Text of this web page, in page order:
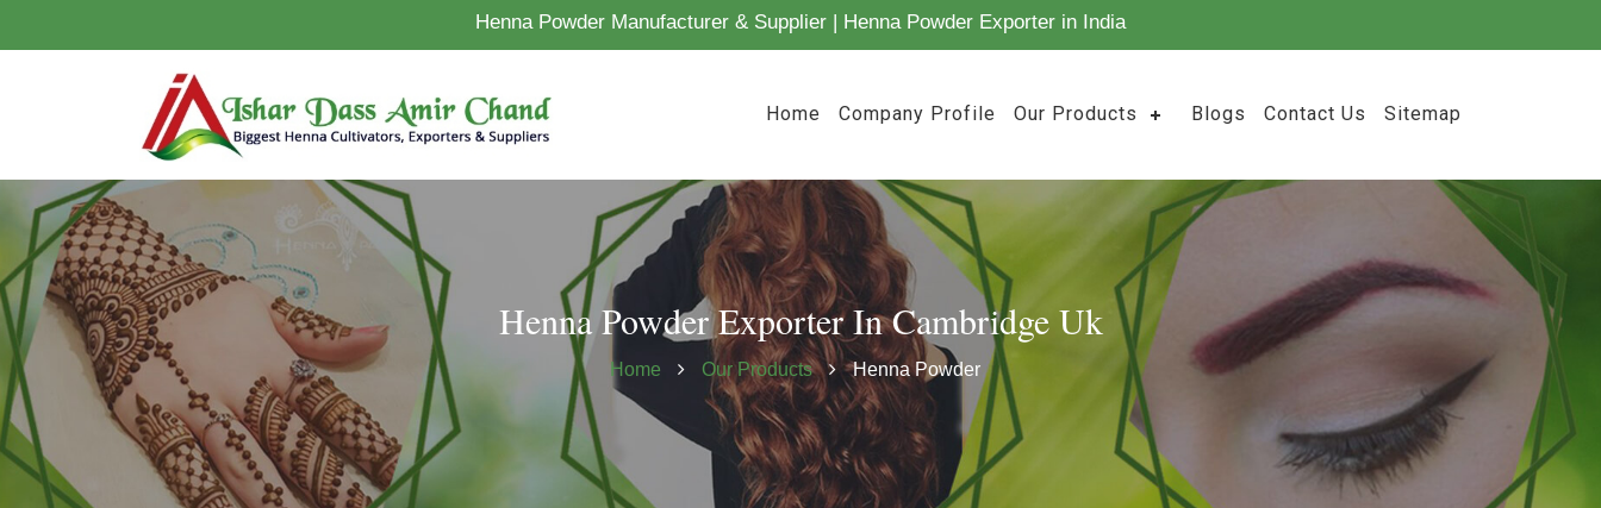
Henna Powder Manufacturer & Supplier | Henna Powder Exporter in India
Home Company Profile Our Products Blogs Contact Us Sitemap
Henna Powder Exporter In Cambridge Uk
Home Our Products Henna Powder